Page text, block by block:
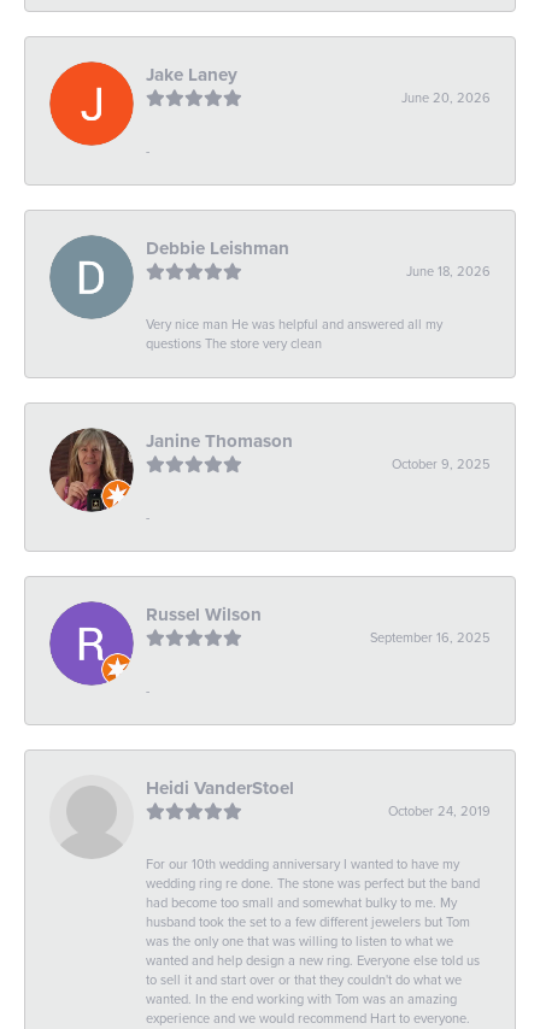
Jake Laney
June 20, 2026
-
Debbie Leishman
June 18, 2026
Very nice man He was helpful and answered all my
questions The store very clean
Janine Thomason
October 9, 2025
-
Russel Wilson
September 16, 2025
-
Heidi VanderStoel
October 24, 2019
For our 10th wedding anniversary I wanted to have my
wedding ring re done. The stone was perfect but the band
had become too small and somewhat bulky to me. My
husband took the set to a few different jewelers but Tom
was the only one that was willing to listen to what we
wanted and help design a new ring. Everyone else told us
to sell it and start over or that they couldn't do what we
wanted. In the end working with Tom was an amazing
experience and we would recommend Hart to everyone.